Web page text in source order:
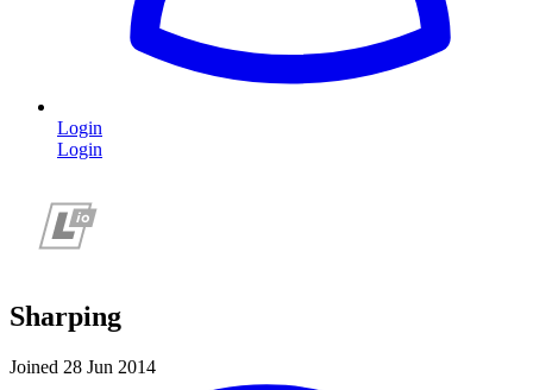
Login
Login
Sharping
Joined 28 Jun 2014